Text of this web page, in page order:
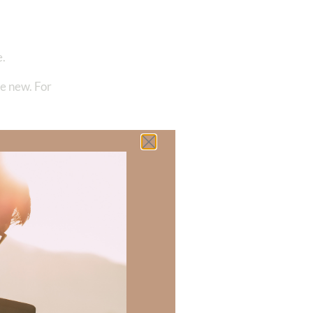
new. For
a topic